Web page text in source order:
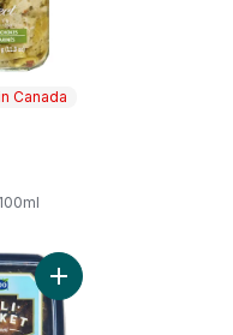
Canada
Add Olives Party Mix to cartAdd Party Mix Olives